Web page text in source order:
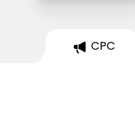
CPC